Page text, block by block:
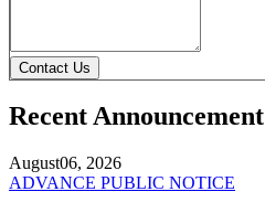
Contact Us
Recent Announcement
August06, 2026
ADVANCE PUBLIC NOTICE